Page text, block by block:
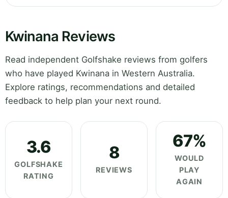
Kwinana Reviews
Read independent Golfshake reviews from golfers
who have played Kwinana in Western Australia.
Explore ratings, recommendations and detailed
feedback to help plan your next round.
3.6
GOLFSHAKE
RATING
8
REVIEWS
67%
WOULD
PLAY
AGAIN